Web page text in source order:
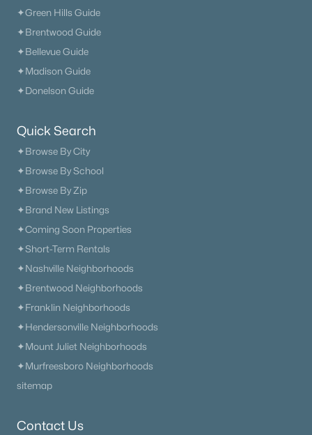
✦Green Hills Guide
✦Brentwood Guide
✦Bellevue Guide
✦Madison Guide
✦Donelson Guide
Quick Search
✦Browse By City
✦Browse By School
✦Browse By Zip
✦Brand New Listings
✦Coming Soon Properties
✦Short-Term Rentals
✦Nashville Neighborhoods
✦Brentwood Neighborhoods
✦Franklin Neighborhoods
✦Hendersonville Neighborhoods
✦Mount Juliet Neighborhoods
✦Murfreesboro Neighborhoods
sitemap
Contact Us